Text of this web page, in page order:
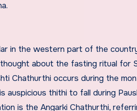
in the western part of the
about the fasting ritual for
Chathurthi occurs during the
auspicious thithi to fall during
is the Angarki Chathurthi,